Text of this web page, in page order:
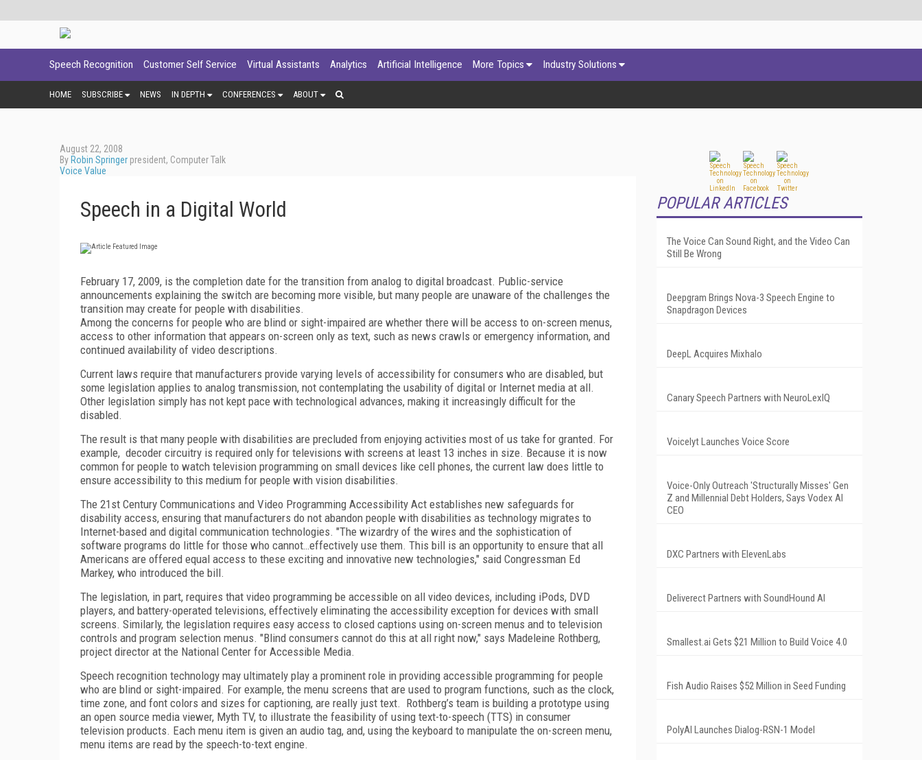
Speech Recognition Customer Self Service Virtual Assistants Analytics Artificial Intelligence More Topics Industry Solutions
HOME SUBSCRIBE NEWS IN DEPTH CONFERENCES ABOUT
August 22, 2008
By Robin Springer president, Computer Talk
Voice Value
Speech in a Digital World
February 17, 2009, is the completion date for the transition from analog to digital broadcast. Public-service
announcements explaining the switch are becoming more visible, but many people are unaware of the challenges the
transition may create for people with disabilities.
Among the concerns for people who are blind or sight-impaired are whether there will be access to on-screen menus,
access to other information that appears on-screen only as text, such as news crawls or emergency information, and
continued availability of video descriptions.
Current laws require that manufacturers provide varying levels of accessibility for consumers who are disabled, but
some legislation applies to analog transmission, not contemplating the usability of digital or Internet media at all.
Other legislation simply has not kept pace with technological advances, making it increasingly difficult for the
disabled.
The result is that many people with disabilities are precluded from enjoying activities most of us take for granted. For
example, decoder circuitry is required only for televisions with screens at least 13 inches in size. Because it is now
common for people to watch television programming on small devices like cell phones, the current law does little to
ensure accessibility to this medium for people with vision disabilities.
The 21st Century Communications and Video Programming Accessibility Act establishes new safeguards for
disability access, ensuring that manufacturers do not abandon people with disabilities as technology migrates to
Internet-based and digital communication technologies. "The wizardry of the wires and the sophistication of
software programs do little for those who cannot…effectively use them. This bill is an opportunity to ensure that all
Americans are offered equal access to these exciting and innovative new technologies," said Congressman Ed
Markey, who introduced the bill.
The legislation, in part, requires that video programming be accessible on all video devices, including iPods, DVD
players, and battery-operated televisions, effectively eliminating the accessibility exception for devices with small
screens. Similarly, the legislation requires easy access to closed captions using on-screen menus and to television
controls and program selection menus. "Blind consumers cannot do this at all right now," says Madeleine Rothberg,
project director at the National Center for Accessible Media.
Speech recognition technology may ultimately play a prominent role in providing accessible programming for people
who are blind or sight-impaired. For example, the menu screens that are used to program functions, such as the clock,
time zone, and font colors and sizes for captioning, are really just text. Rothberg’s team is building a prototype using
an open source media viewer, Myth TV, to illustrate the feasibility of using text-to-speech (TTS) in consumer
television products. Each menu item is given an audio tag, and, using the keyboard to manipulate the on-screen menu,
menu items are read by the speech-to-text engine.
POPULAR ARTICLES
The Voice Can Sound Right, and the Video Can
Still Be Wrong
Deepgram Brings Nova-3 Speech Engine to
Snapdragon Devices
DeepL Acquires Mixhalo
Canary Speech Partners with NeuroLexIQ
Voicelyt Launches Voice Score
Voice-Only Outreach 'Structurally Misses' Gen
Z and Millennial Debt Holders, Says Vodex AI
CEO
DXC Partners with ElevenLabs
Deliverect Partners with SoundHound AI
Smallest.ai Gets $21 Million to Build Voice 4.0
Fish Audio Raises $52 Million in Seed Funding
PolyAI Launches Dialog-RSN-1 Model